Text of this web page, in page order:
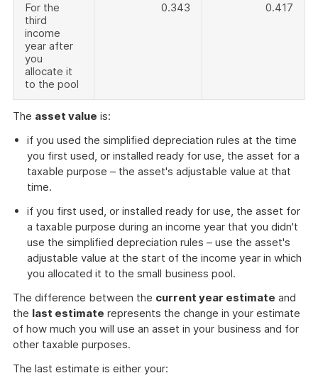
For the
third
income
year after
you
allocate it
to the pool
0.343 0.417
The asset value is:
if you used the simplified depreciation rules at the time
you first used, or installed ready for use, the asset for a
taxable purpose – the asset's adjustable value at that
time.
if you first used, or installed ready for use, the asset for
a taxable purpose during an income year that you didn't
use the simplified depreciation rules – use the asset's
adjustable value at the start of the income year in which
you allocated it to the small business pool.
The difference between the current year estimate and
the last estimate represents the change in your estimate
of how much you will use an asset in your business and for
other taxable purposes.
The last estimate is either your: